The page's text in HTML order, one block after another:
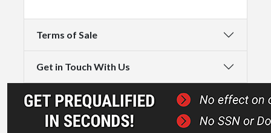
Terms of Sale
Get in Touch With Us